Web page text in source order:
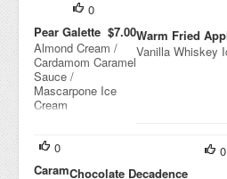
Warm Fried
Vanilla Whiskey
0
Pear Galette $7.00
Almond Cream /
Cardamom Caramel
Sauce /
Mascarpone Ice
Cream
0
Chocolate Decadence
0
Caramel